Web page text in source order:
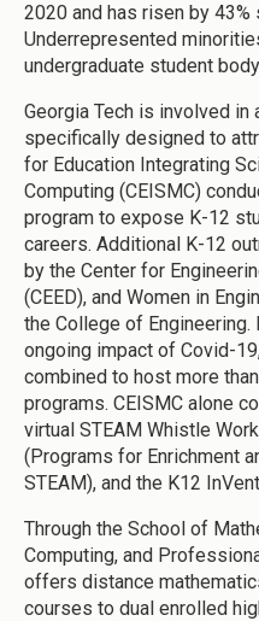
2020 and has risen by 43%
Underrepresented
undergraduate student
Georgia Tech is involved
specifically designed to
for Education Integrating
Computing (CEISMC)
program to expose K-12
careers. Additional K-12
by the Center for
(CEED), and Women in
the College of
ongoing impact of Covid-
combined to host more
programs. CEISMC alone
virtual STEAM Whistle
(Programs for Enrichment
STEAM), and the K12
Through the School of
Computing, and
offers distance
courses to dual enrolled